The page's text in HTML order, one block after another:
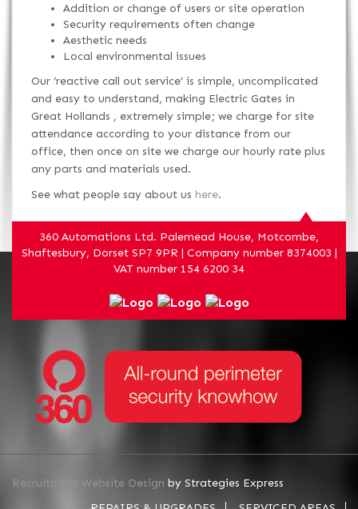
Addition or change of users or site operation
Security requirements often change
Aesthetic needs
Local environmental issues
Our ‘reactive call out service’ is simple, uncomplicated
and easy to understand, making Electric Gates in
Great Hollands , extremely simple; we charge for site
attendance according to your distance from our
office, then once on site we charge our hourly rate plus
any parts and materials used.
See what people say about us here.
360 Automations Ltd. Palemead House, Motcombe,
Shaftesbury, Dorset SP7 9PR | Company number 8374003 |
VAT number 154 6200 34
Recruitment Website Design by Strategies Express